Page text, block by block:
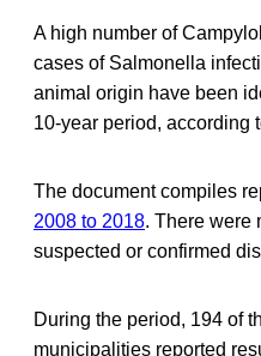
A high number of
cases of Salmonella
animal origin have been
10-year period, according
The document compiles
2008 to 2018. There were
suspected or confirmed
During the period, 194 of
municipalities reported